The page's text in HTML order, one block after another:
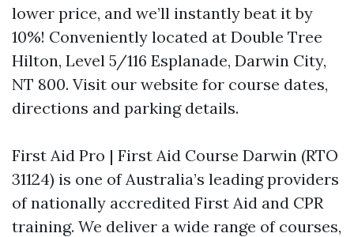
lower price, and we’ll instantly beat it by
10%! Conveniently located at Double Tree
Hilton, Level 5/116 Esplanade, Darwin City,
NT 800. Visit our website for course dates,
directions and parking details.
First Aid Pro | First Aid Course Darwin (RTO
31124) is one of Australia’s leading providers
of nationally accredited First Aid and CPR
training. We deliver a wide range of courses,